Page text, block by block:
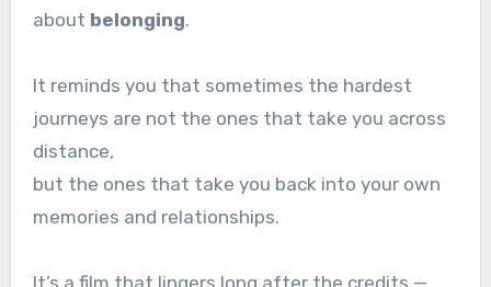
about belonging.
It reminds you that sometimes the hardest
journeys are not the ones that take you across
distance,
but the ones that take you back into your own
memories and relationships.